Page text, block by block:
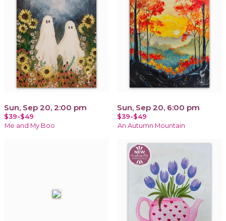
Sun, Sep 20, 2:00 pm
$39-$49
Me and My Boo
Sun, Sep 20, 6:00 pm
$39-$49
An Autumn Mountain